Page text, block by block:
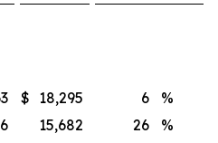
$ 18,295 6
%
15,682 26
%